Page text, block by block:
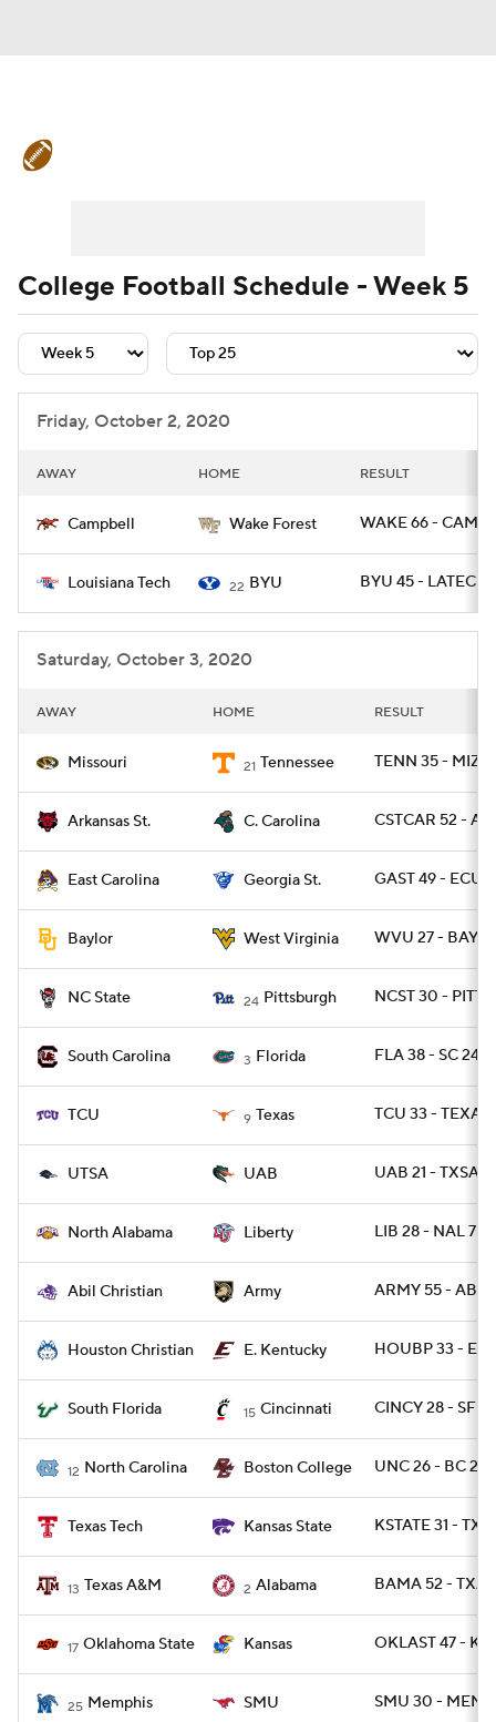
Teams Stats Watch CFB Live
Signing Day Transfer Portal
2026 Top Recruits
College Football Schedule - Week 5
Friday, October 2, 2020
AWAY HOME RESULT
Campbell Wake Forest WAKE 66 - CAMP
Louisiana Tech 22 BYU BYU 45 - LATECH
Saturday, October 3, 2020
AWAY HOME RESULT
Missouri 21 Tennessee TENN 35 -
Arkansas St. C. Carolina CSTCAR 52 -
East Carolina Georgia St. GAST 49 - ECU
Baylor West Virginia WVU 27 -
NC State 24 Pittsburgh NCST 30 - PITT
South Carolina 3 Florida FLA 38 - SC 24
TCU 9 Texas TCU 33 - TEXAS
UTSA UAB UAB 21 - TXSA 13
North Alabama Liberty LIB 28 - NAL 7
Abil Christian Army ARMY 55 - ABIL
Houston Christian E. Kentucky HOUBP 33 -
South Florida 15 Cincinnati CINCY 28 -
12 North Carolina Boston College UNC 26 - BC 22
Texas Tech Kansas State KSTATE 31 -
13 Texas A&M 2 Alabama BAMA 52 -
17 Oklahoma State Kansas OKLAST 47 -
25 Memphis SMU SMU 30 -